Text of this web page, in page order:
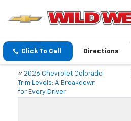
Click To Call Directions
« 2026 Chevrolet Colorado
Trim Levels: A Breakdown
for Every Driver